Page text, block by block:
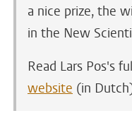
a nice prize, the
in the New
Read Lars Pos's
website (in